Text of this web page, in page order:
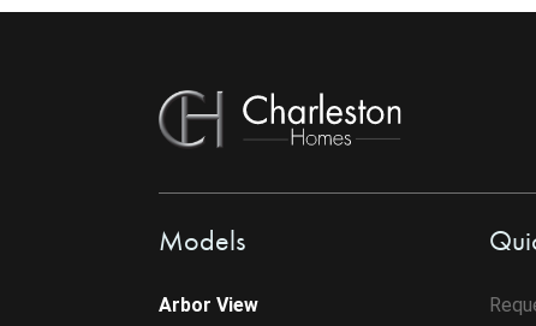
Models
Arbor View